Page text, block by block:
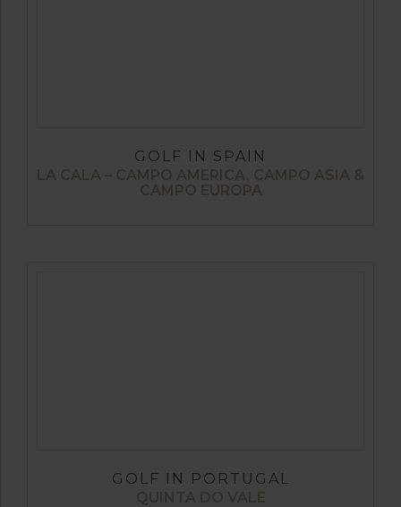
GOLF IN SPAIN
LA CALA – CAMPO AMERICA, CAMPO ASIA &
CAMPO EUROPA
GOLF IN PORTUGAL
QUINTA DO VALE